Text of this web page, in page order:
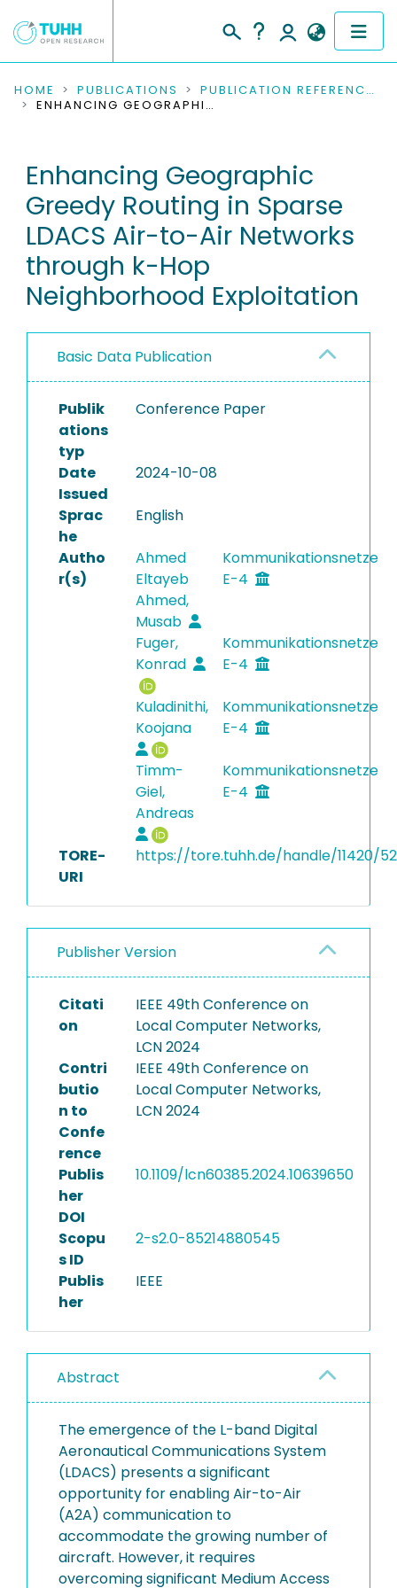
COMMUNITIES & COLLECTIONS
RESEARCH DATA
PEOPLE
INSTITUTIONS
PROJECTS
HOME PUBLICATIONS
PUBLICATION REFERENCES
ENHANCING GEOGRAPHIC GREEDY ROUTING IN SPARSE LDACS AIR-TO-AIR NETWORKS THROUGH K-HOP NEIGHBORHOOD EXPLOITATION
Enhancing Geographic
Greedy Routing in Sparse
LDACS Air-to-Air Networks
through k-Hop
Neighborhood Exploitation
Basic Data Publication
Publik
ations
typ
Conference Paper
Date
Issued
2024-10-08
Sprac
he
English
Autho
r(s)
Ahmed
Eltayeb
Ahmed,
Musab
Kommunikationsnetze
E-4
Fuger,
Konrad
Kommunikationsnetze
E-4
Kuladinithi,
Koojana
Kommunikationsnetze
E-4
Timm-
Giel,
Andreas
Kommunikationsnetze
E-4
TORE-
URI
https://tore.tuhh.de/handle/11420/
Publisher Version
Citati
on
IEEE 49th Conference on
Local Computer Networks,
LCN 2024
Contri
butio
n to
Confe
rence
IEEE 49th Conference on
Local Computer Networks,
LCN 2024
Publis
her
DOI
10.1109/lcn60385.2024.10639650
Scopu
s ID
2-s2.0-85214880545
Publis
her
IEEE
Abstract
The emergence of the L-band Digital
Aeronautical Communications System
(LDACS) presents a significant
opportunity for enabling Air-to-Air
(A2A) communication to
accommodate the growing number of
aircraft. However, it requires
overcoming significant Medium Access